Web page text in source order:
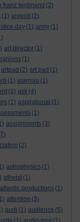
franz ferdinand (2)
(1) argenti (2)
day (1) army (1)
art director (1)
(1)
artpad (2) art pad (1)
(1) asensio (1)
(1) ask (4)
(1) aspirational (1)
(1)
assignments (3)
(2)
astrophysics (1)
atheist (1)
atlantic productions (1)
attention (3)
audi (1) audience (5)